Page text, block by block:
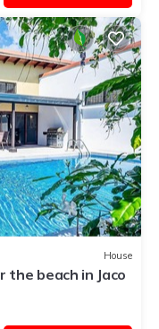
House
the beach in Jaco